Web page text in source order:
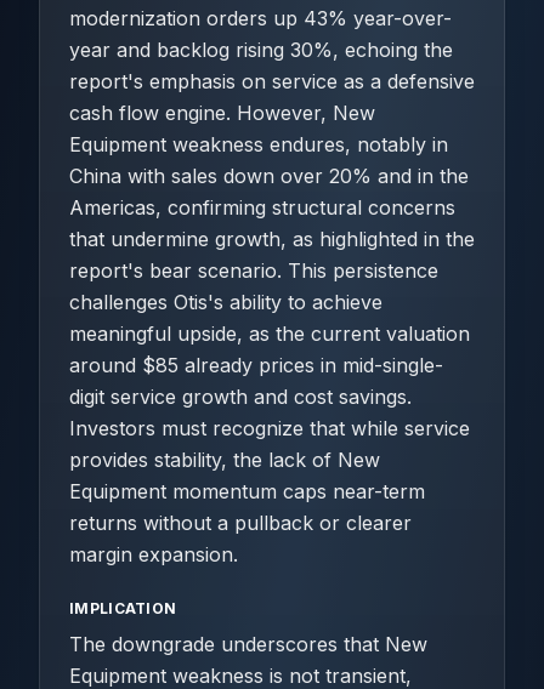
modernization orders up 43% year-over-
year and backlog rising 30%, echoing the
report's emphasis on service as a defensive
cash flow engine. However, New
Equipment weakness endures, notably in
China with sales down over 20% and in the
Americas, confirming structural concerns
that undermine growth, as highlighted in the
report's bear scenario. This persistence
challenges Otis's ability to achieve
meaningful upside, as the current valuation
around $85 already prices in mid-single-
digit service growth and cost savings.
Investors must recognize that while service
provides stability, the lack of New
Equipment momentum caps near-term
returns without a pullback or clearer
margin expansion.
IMPLICATION
The downgrade underscores that New
Equipment weakness is not transient,